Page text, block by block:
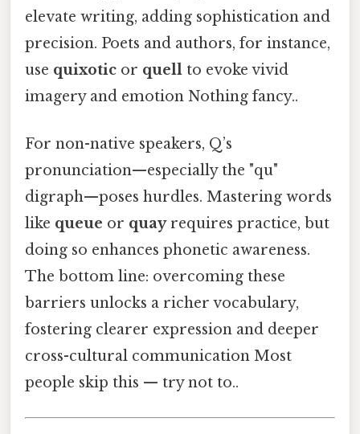
elevate writing, adding sophistication and
precision. Poets and authors, for instance,
use quixotic or quell to evoke vivid
imagery and emotion Nothing fancy..
For non-native speakers, Q’s
pronunciation—especially the "qu"
digraph—poses hurdles. Mastering words
like queue or quayrequires practice, but
doing so enhances phonetic awareness.
The bottom line: overcoming these
barriers unlocks a richer vocabulary,
fostering clearer expression and deeper
cross-cultural communication Most
people skip this — try not to..